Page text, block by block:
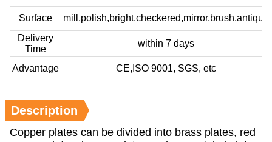
Surface
mill,polish,bright,checkered,mirror,brush,antique
Delivery
Time
within 7 days
Advantage CE,ISO 9001, SGS, etc
Description
Copper plates can be divided into brass plates, red